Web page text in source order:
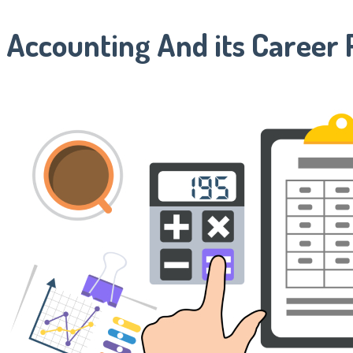
Accounting And its Career